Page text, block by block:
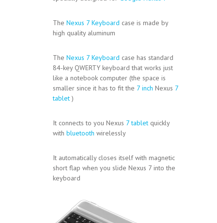
The Nexus 7 Keyboard case is made by
high quality aluminum
The Nexus 7 Keyboard case has standard
84-key QWERTY keyboard that works just
like a notebook computer (the space is
smaller since it has to fit the 7 inch Nexus 7
tablet )
It connects to you Nexus 7 tablet quickly
with bluetooth wirelessly
It automatically closes itself with magnetic
short flap when you slide Nexus 7 into the
keyboard